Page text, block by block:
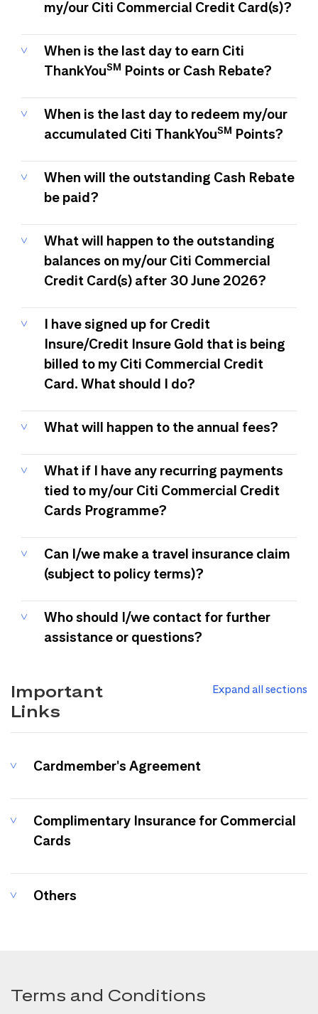
my/our Citi Commercial Credit Card(s)?
When is the last day to earn Citi
ThankYouSM Points or Cash Rebate?
When is the last day to redeem my/our
accumulated Citi ThankYouSM Points?
When will the outstanding Cash Rebate
be paid?
What will happen to the outstanding
balances on my/our Citi Commercial
Credit Card(s) after 30 June 2026?
I have signed up for Credit
Insure/Credit Insure Gold that is being
billed to my Citi Commercial Credit
Card. What should I do?
What will happen to the annual fees?
What if I have any recurring payments
tied to my/our Citi Commercial Credit
Cards Programme?
Can I/we make a travel insurance claim
(subject to policy terms)?
Who should I/we contact for further
assistance or questions?
Important
Links
Expand all sections
Cardmember's Agreement
Complimentary Insurance for Commercial
Cards
Others
Terms and Conditions